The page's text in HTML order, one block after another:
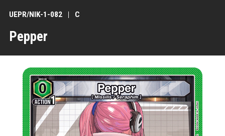
Pepper
UEPR/NIK-1-082 C